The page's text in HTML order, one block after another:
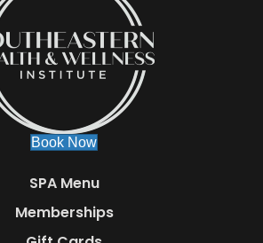
Book Now
SPA Menu
Memberships